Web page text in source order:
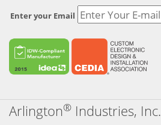
Enter your Email
Arlington® Industries, Inc.